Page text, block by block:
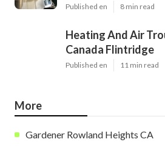
Published en 8 min read
Heating And Air
Canada Flintridge
Published en 11 min read
More
Gardener Rowland Heights CA